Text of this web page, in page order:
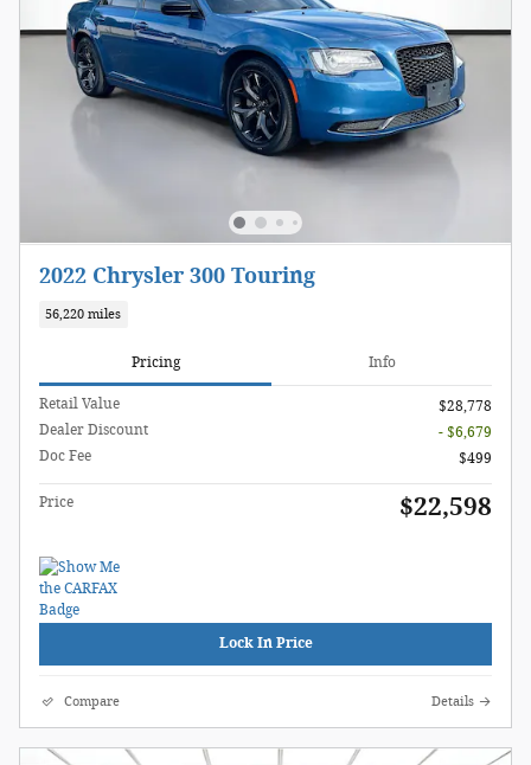
2022 Chrysler 300 Touring
56,220 miles
Pricing Info
Retail Value
$28,778
Dealer Discount
- $6,679
Doc Fee
$499
Price $22,598
Lock In Price
Compare Details